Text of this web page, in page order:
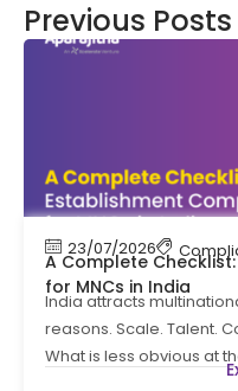
Previous Posts
23/07/2026
A Complete
for MNCs in India
India attracts
reasons. Scale. Talent.
What is less obvious at